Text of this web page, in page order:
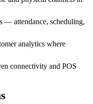
— attendance, scheduling,
analytics where
connectivity and POS